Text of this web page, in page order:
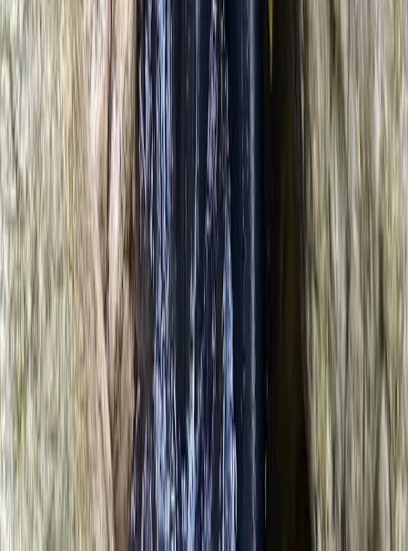
North Wales, United Kingdom